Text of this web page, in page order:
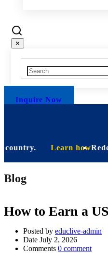
✕
Inquire Now
Learn howRedefining
Blog
How to Earn a
Posted by educlive-admin
Date July 2, 2026
Comments 0 comment